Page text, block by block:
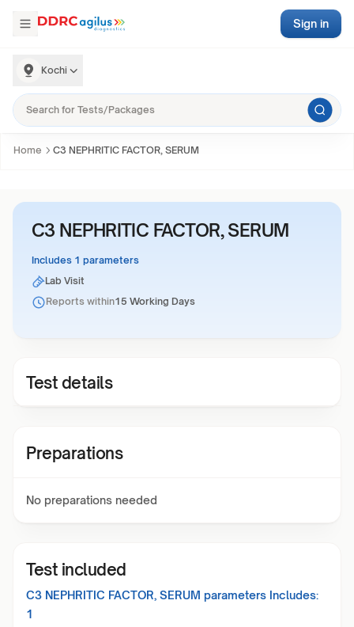
Kochi
Sign in
Home C3 NEPHRITIC FACTOR, SERUM
C3 NEPHRITIC FACTOR, SERUM
Includes 1 parameters
Lab Visit
Reports within15 Working Days
Test details
Preparations
No preparations needed
Test included
C3 NEPHRITIC FACTOR, SERUM parameters Includes:
1